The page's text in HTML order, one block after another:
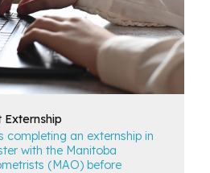
completing an externship in
with the Manitoba
(MAO) before